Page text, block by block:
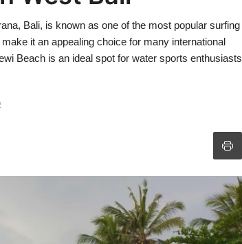
Bali, is known as one of the most popular surfing
it an appealing choice for many international
Beach is an ideal spot for water sports enthusiasts